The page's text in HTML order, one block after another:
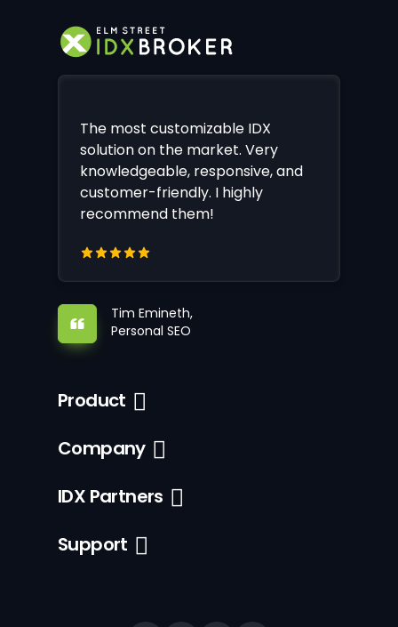
The most customizable IDX
solution on the market. Very
knowledgeable, responsive, and
customer-friendly. I highly
recommend them!
Tim Emineth,
Personal SEO
Product
Company
IDX Partners
Support